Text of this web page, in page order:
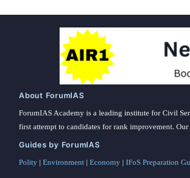
About ForumIAS
ForumIAS Academy is a leading institute for Civil
first attempt to candidates for rank improvement.
Guides by ForumIAS
Polity | Environment | Economy | IFoS Preparation